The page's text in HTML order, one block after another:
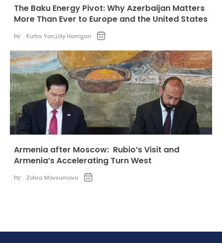
The Baku Energy Pivot: Why Azerbaijan Matters
More Than Ever to Europe and the United States
by: Kurtis Yan,Lilly Horrigan
Armenia after Moscow: Rubio’s Visit and
Armenia’s Accelerating Turn West
by: Zohra Movsumova